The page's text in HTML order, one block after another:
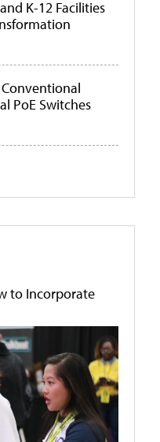
K-12 Facilities
PoE Switches
to Incorporate